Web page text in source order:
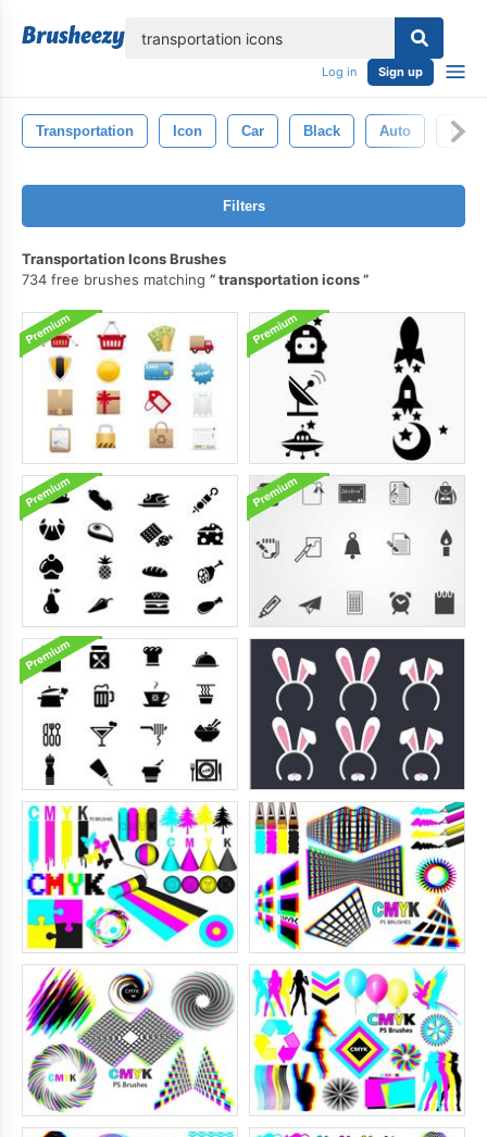
Log in Sign up
Transportation Icon Car Black Auto
Filters
Transportation Icons Brushes
734 free brushes matching
transportation icons